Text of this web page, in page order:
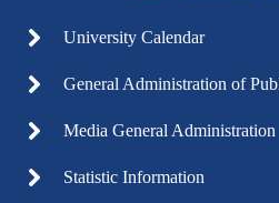
University Calendar
General Administration of
Media General Administration
Statistic Information